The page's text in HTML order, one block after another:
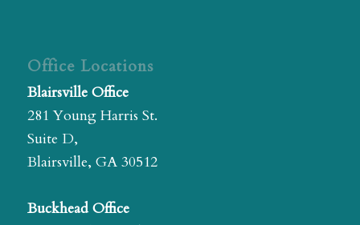
Office Locations
Blairsville Office
281 Young Harris St.
Suite D,
Blairsville, GA 30512
Buckhead Office